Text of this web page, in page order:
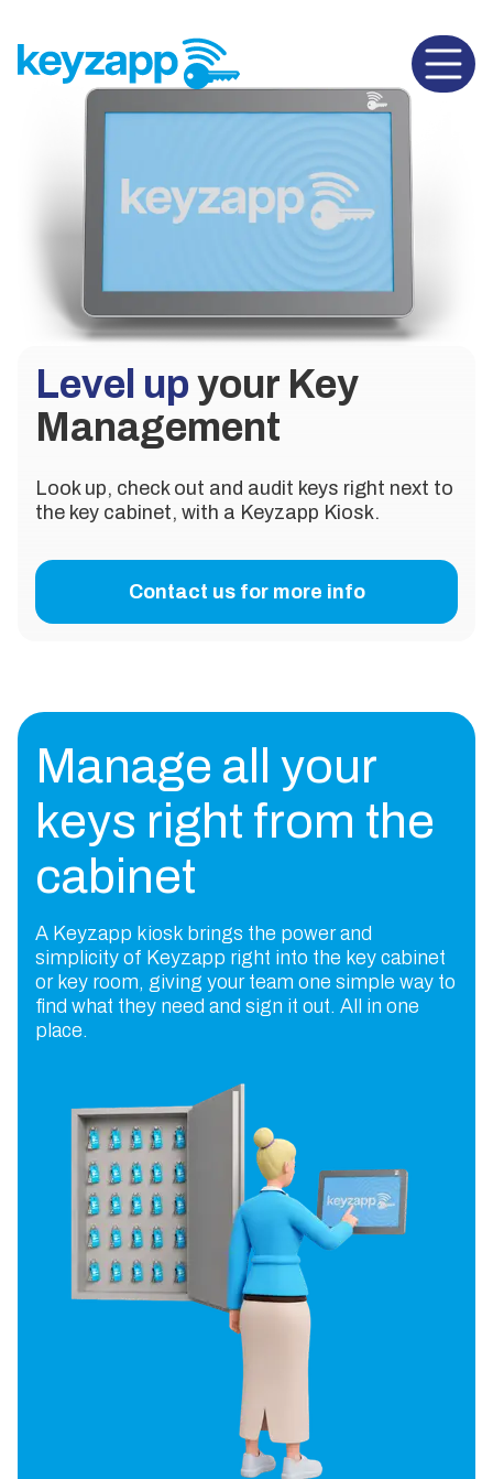
Open
Level up your Key
Management
Look up, check out and audit keys right next to
the key cabinet, with a Keyzapp Kiosk.
Contact us for more info
Manage all your
keys right from the
cabinet
A Keyzapp kiosk brings the power and
simplicity of Keyzapp right into the key cabinet
or key room, giving your team one simple way to
find what they need and sign it out. All in one
place.